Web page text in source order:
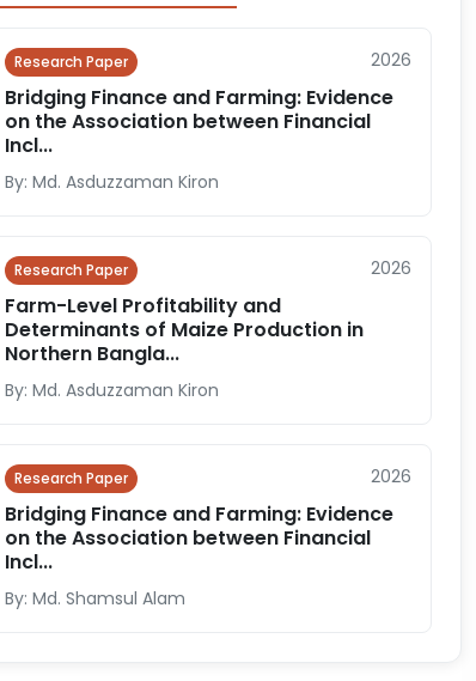
Research Paper 2026
Bridging Finance and Farming: Evidence
on the Association between Financial
Incl...
By: Md. Asduzzaman Kiron
Research Paper 2026
Farm-Level Profitability and
Determinants of Maize Production in
Northern Bangla...
By: Md. Asduzzaman Kiron
Research Paper 2026
Bridging Finance and Farming: Evidence
on the Association between Financial
Incl...
By: Md. Shamsul Alam